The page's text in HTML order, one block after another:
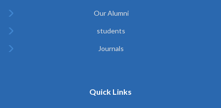
Our Alumni
students
Journals
Quick Links